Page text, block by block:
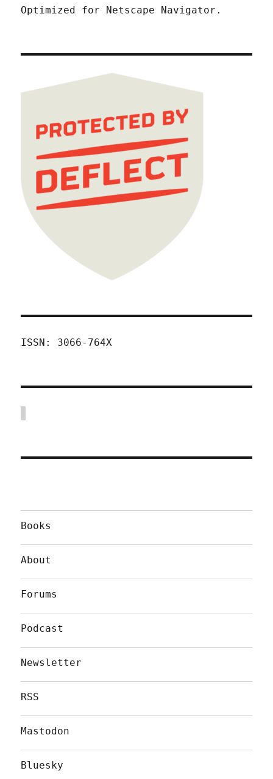
Optimized for Netscape Navigator.
ISSN: 3066-764X
Books
About
Forums
Podcast
Newsletter
RSS
Mastodon
Bluesky